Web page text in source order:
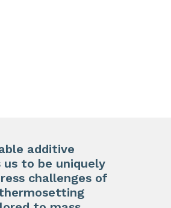
additive
to be uniquely
challenges of